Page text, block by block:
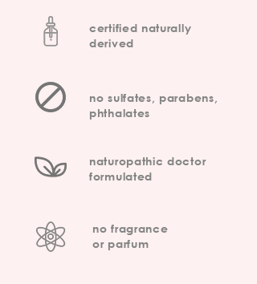
certified naturally
derived
no sulfates, parabens,
phthalates
naturopathic doctor
formulated
no fragrance
or parfum